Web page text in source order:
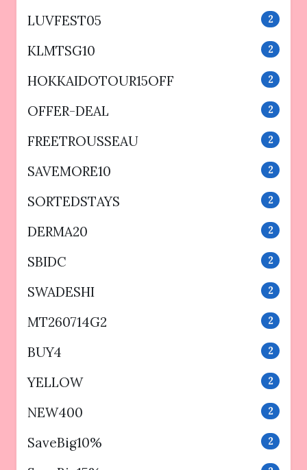
LUVFEST05 2
KLMTSG10 2
HOKKAIDOTOUR15OFF 2
OFFER-DEAL 2
FREETROUSSEAU 2
SAVEMORE10 2
SORTEDSTAYS 2
DERMA20 2
SBIDC 2
SWADESHI 2
MT260714G2 2
BUY4 2
YELLOW 2
NEW400 2
SaveBig10% 2